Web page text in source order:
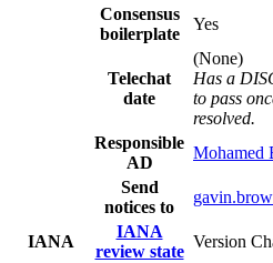
Consensus
boilerplate
Yes
Telechat
date
(None)
Has a
to pass
resolved.
Responsible
AD
Mohamed
Send
notices to
IANA
IANA
review state
Version